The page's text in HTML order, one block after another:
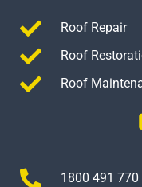
Roof Repair
Roof
Roof
1800 491 770